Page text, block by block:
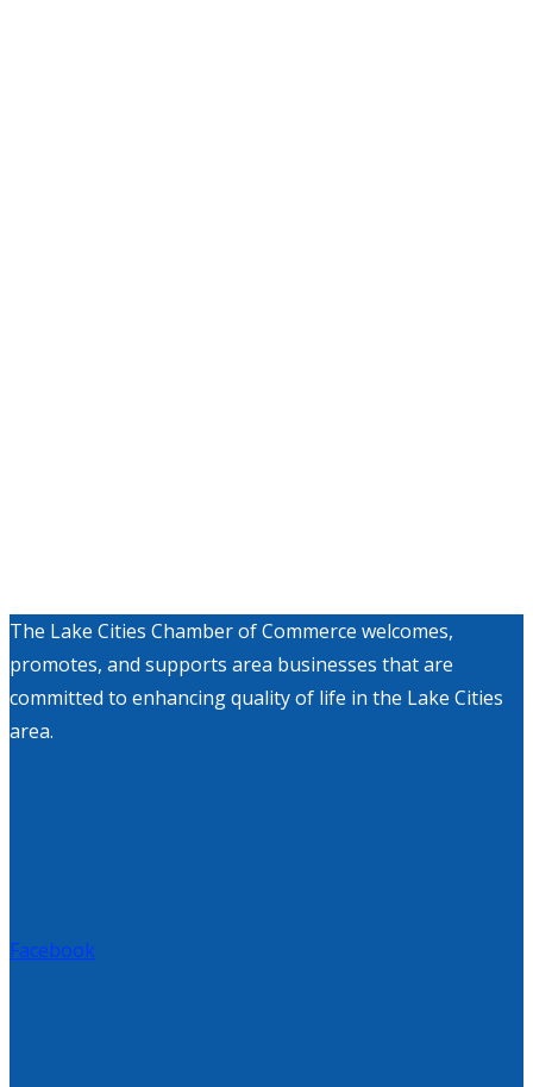
The Lake Cities Chamber of Commerce welcomes,
promotes, and supports area businesses that are
committed to enhancing quality of life in the Lake Cities
area.
Facebook